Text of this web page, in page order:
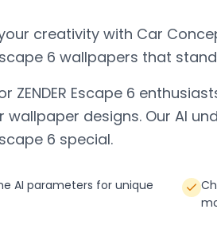
creativity with Car
6 wallpapers that
ZENDER Escape 6
wallpaper designs. Our AI
6 special.
AI parameters for unique